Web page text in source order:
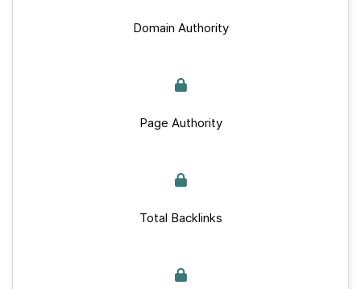
Domain Authority
Page Authority
Total Backlinks